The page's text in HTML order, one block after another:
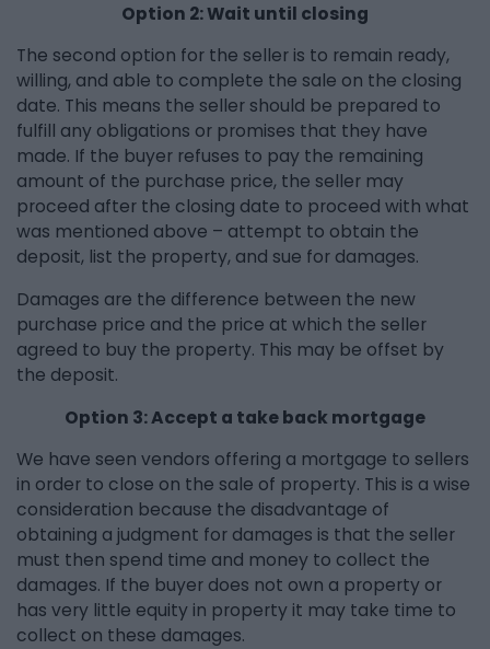
Option 2: Wait until closing
The second option for the seller is to remain ready,
willing, and able to complete the sale on the closing
date. This means the seller should be prepared to
fulfill any obligations or promises that they have
made. If the buyer refuses to pay the remaining
amount of the purchase price, the seller may
proceed after the closing date to proceed with what
was mentioned above – attempt to obtain the
deposit, list the property, and sue for damages.
Damages are the difference between the new
purchase price and the price at which the seller
agreed to buy the property. This may be offset by
the deposit.
Option 3: Accept a take back mortgage
We have seen vendors offering a mortgage to sellers
in order to close on the sale of property. This is a wise
consideration because the disadvantage of
obtaining a judgment for damages is that the seller
must then spend time and money to collect the
damages. If the buyer does not own a property or
has very little equity in property it may take time to
collect on these damages.